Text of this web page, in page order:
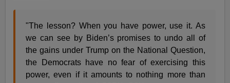
"The lesson? When you have power, use it. As
we can see by Biden’s promises to undo all of
the gains under Trump on the National Question,
the Democrats have no fear of exercising this
power, even if it amounts to nothing more than